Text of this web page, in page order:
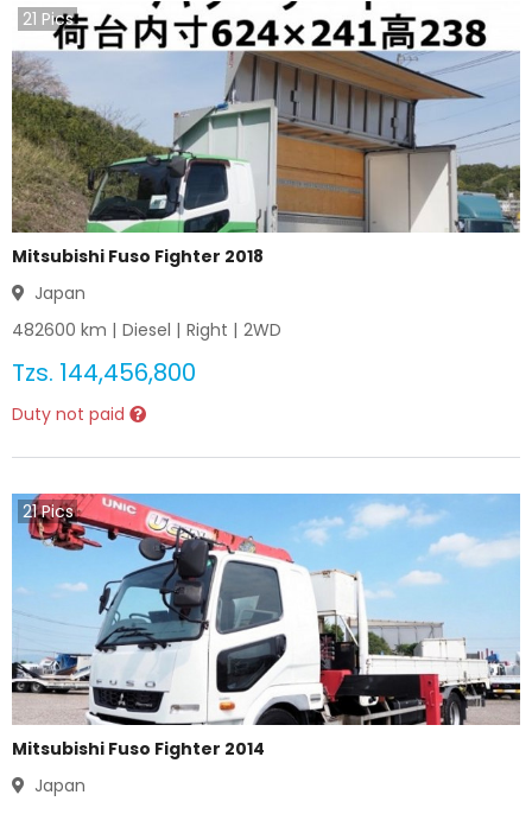
21 Pics
Mitsubishi Fuso Fighter 2018
Japan
482600 km | Diesel | Right | 2WD
Tzs. 144,456,800
Duty not paid
21Pics
Mitsubishi Fuso Fighter 2014
Japan